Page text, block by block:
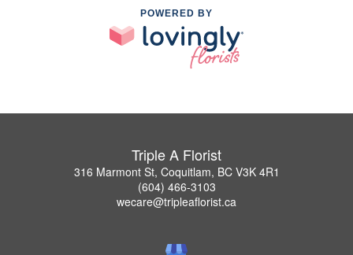
POWERED BY
Triple A Florist
316 Marmont St, Coquitlam, BC V3K 4R1
(604) 466-3103
wecare@tripleaflorist.ca